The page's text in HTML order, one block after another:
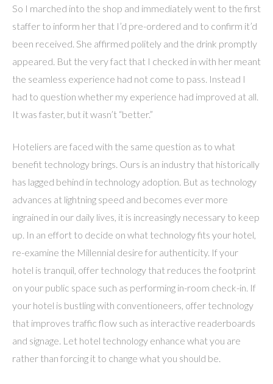
So I marched into the shop and immediately went to the first
staffer to inform her that I’d pre-ordered and to confirm it’d
been received. She affirmed politely and the drink promptly
appeared. But the very fact that I checked in with her meant
the seamless experience had not come to pass. Instead I
had to question whether my experience had improved at all.
It was faster, but it wasn’t “better.”
Hoteliers are faced with the same question as to what
benefit technology brings. Ours is an industry that historically
has lagged behind in technology adoption. But as technology
advances at lightning speed and becomes ever more
ingrained in our daily lives, it is increasingly necessary to keep
up. In an effort to decide on what technology fits your hotel,
re-examine the Millennial desire for authenticity. If your
hotel is tranquil, offer technology that reduces the footprint
on your public space such as performing in-room check-in. If
your hotel is bustling with conventioneers, offer technology
that improves traffic flow such as interactive readerboards
and signage. Let hotel technology enhance what you are
rather than forcing it to change what you should be.